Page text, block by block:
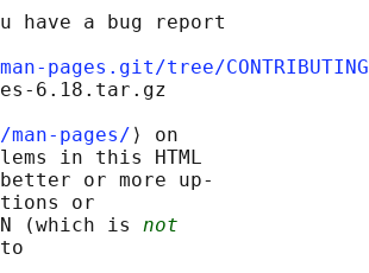
have a bug report
pages.git/tree/CONTRIBUTING
6.18.tar.gz
pages/ ⟩ on
in this HTML
or more up-
or
(which is
not